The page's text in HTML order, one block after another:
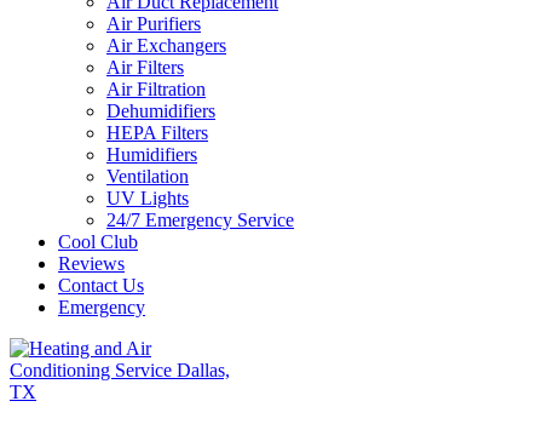
Air Purifiers
Air Exchangers
Air Filters
Air Filtration
Dehumidifiers
HEPA Filters
Humidifiers
Ventilation
UV Lights
24/7 Emergency Service
Cool Club
Reviews
Contact Us
Emergency